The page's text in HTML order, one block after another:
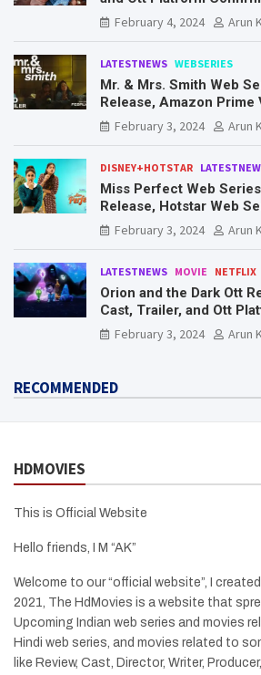
Know Here
February 4, 2024 Arun
LATESTNEWS WEBSERIES
Mr. & Mrs. Smith Web
Release, Amazon Prime
Mr. & Mrs. Smith
February 3, 2024 Arun
DISNEY+HOTSTAR
Miss Perfect Web
Release, Hotstar Web
February 3, 2024
Arun
LATESTNEWS MOVIE NETFLIX
Orion and the Dark Ott
Cast, Trailer, and Ott
Need To Know Here
February 3, 2024 Arun
RECOMMENDED
HDMOVIES
This is Official Website
Hello friends, I M “AK”
Welcome to our “official website”, I
2021, The HdMovies is a website that
Upcoming Indian web series and movies
Hindi web series, and movies related to
like Review, Cast, Director, Writer,